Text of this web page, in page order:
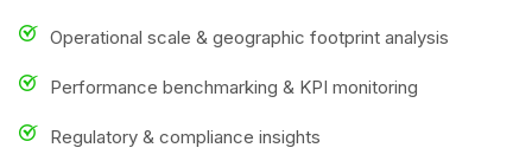
Operational scale & geographic footprint analysis
Performance benchmarking & KPI monitoring
Regulatory & compliance insights